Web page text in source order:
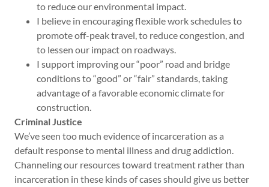
to reduce our environmental impact.
I believe in encouraging flexible work schedules to
promote off-peak travel, to reduce congestion, and
to lessen our impact on roadways.
I support improving our “poor” road and bridge
conditions to “good” or “fair” standards, taking
advantage of a favorable economic climate for
construction.
Criminal Justice
We’ve seen too much evidence of incarceration as a
default response to mental illness and drug addiction.
Channeling our resources toward treatment rather than
incarceration in these kinds of cases should give us better